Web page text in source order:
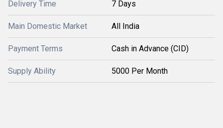
Delivery Time 7 Days
Main Domestic Market All India
Payment Terms Cash in Advance (CID)
Supply Ability 5000 Per Month